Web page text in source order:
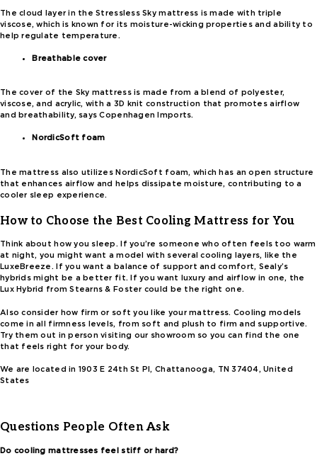
The cloud layer in the Stressless Sky mattress is made with triple
viscose, which is known for its moisture-wicking properties and ability to
help regulate temperature.
Breathable cover
The cover of the Sky mattress is made from a blend of polyester,
viscose, and acrylic, with a 3D knit construction that promotes airflow
and breathability, says Copenhagen Imports.
NordicSoft foam
The mattress also utilizes NordicSoft foam, which has an open structure
that enhances airflow and helps dissipate moisture, contributing to a
cooler sleep experience.
How to Choose the Best Cooling Mattress for You
Think about how you sleep. If you’re someone who often feels too warm
at night, you might want a model with several cooling layers, like the
LuxeBreeze. If you want a balance of support and comfort, Sealy’s
hybrids might be a better fit. If you want luxury and airflow in one, the
Lux Hybrid from Stearns & Foster could be the right one.
Also consider how firm or soft you like your mattress. Cooling models
come in all firmness levels, from soft and plush to firm and supportive.
Try them out in person visiting our showroom so you can find the one
that feels right for your body.
We are located in 1903 E 24th St Pl, Chattanooga, TN 37404, United
States
Questions People Often Ask
Do cooling mattresses feel stiff or hard?